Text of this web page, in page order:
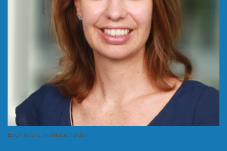
Back to the thematic folder